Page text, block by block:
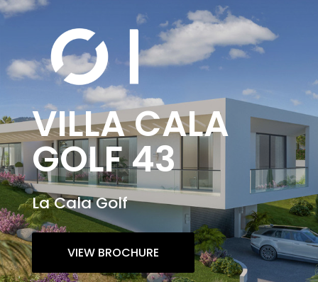
VILLA CALA
GOLF 43
La Cala Golf
VIEW BROCHURE